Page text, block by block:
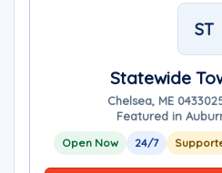
ST
Statewide
Chelsea, ME 04330
Featured in
Open Now 24/7